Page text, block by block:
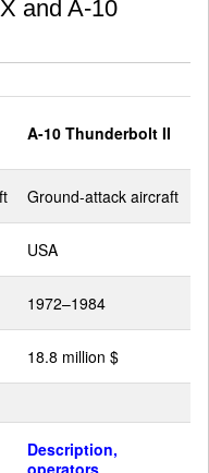
and A-10
A-10 Thunderbolt II
Ground-attack aircraft
USA
1972–1984
18.8 million $
Description,
operators